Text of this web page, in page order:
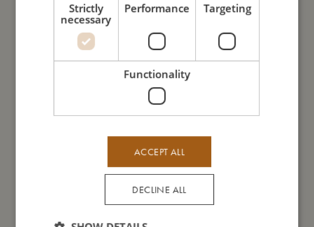
You might also like
Strictly
necessary
Performance Targeting
Functionality
ACCEPT ALL
DECLINE ALL